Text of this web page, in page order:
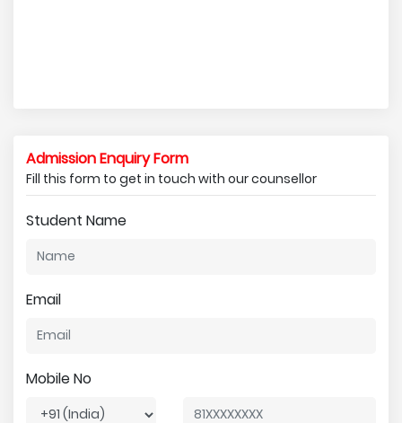
Admission Enquiry Form
Fill this form to get in touch with our counsellor
Student Name
Email
Mobile No